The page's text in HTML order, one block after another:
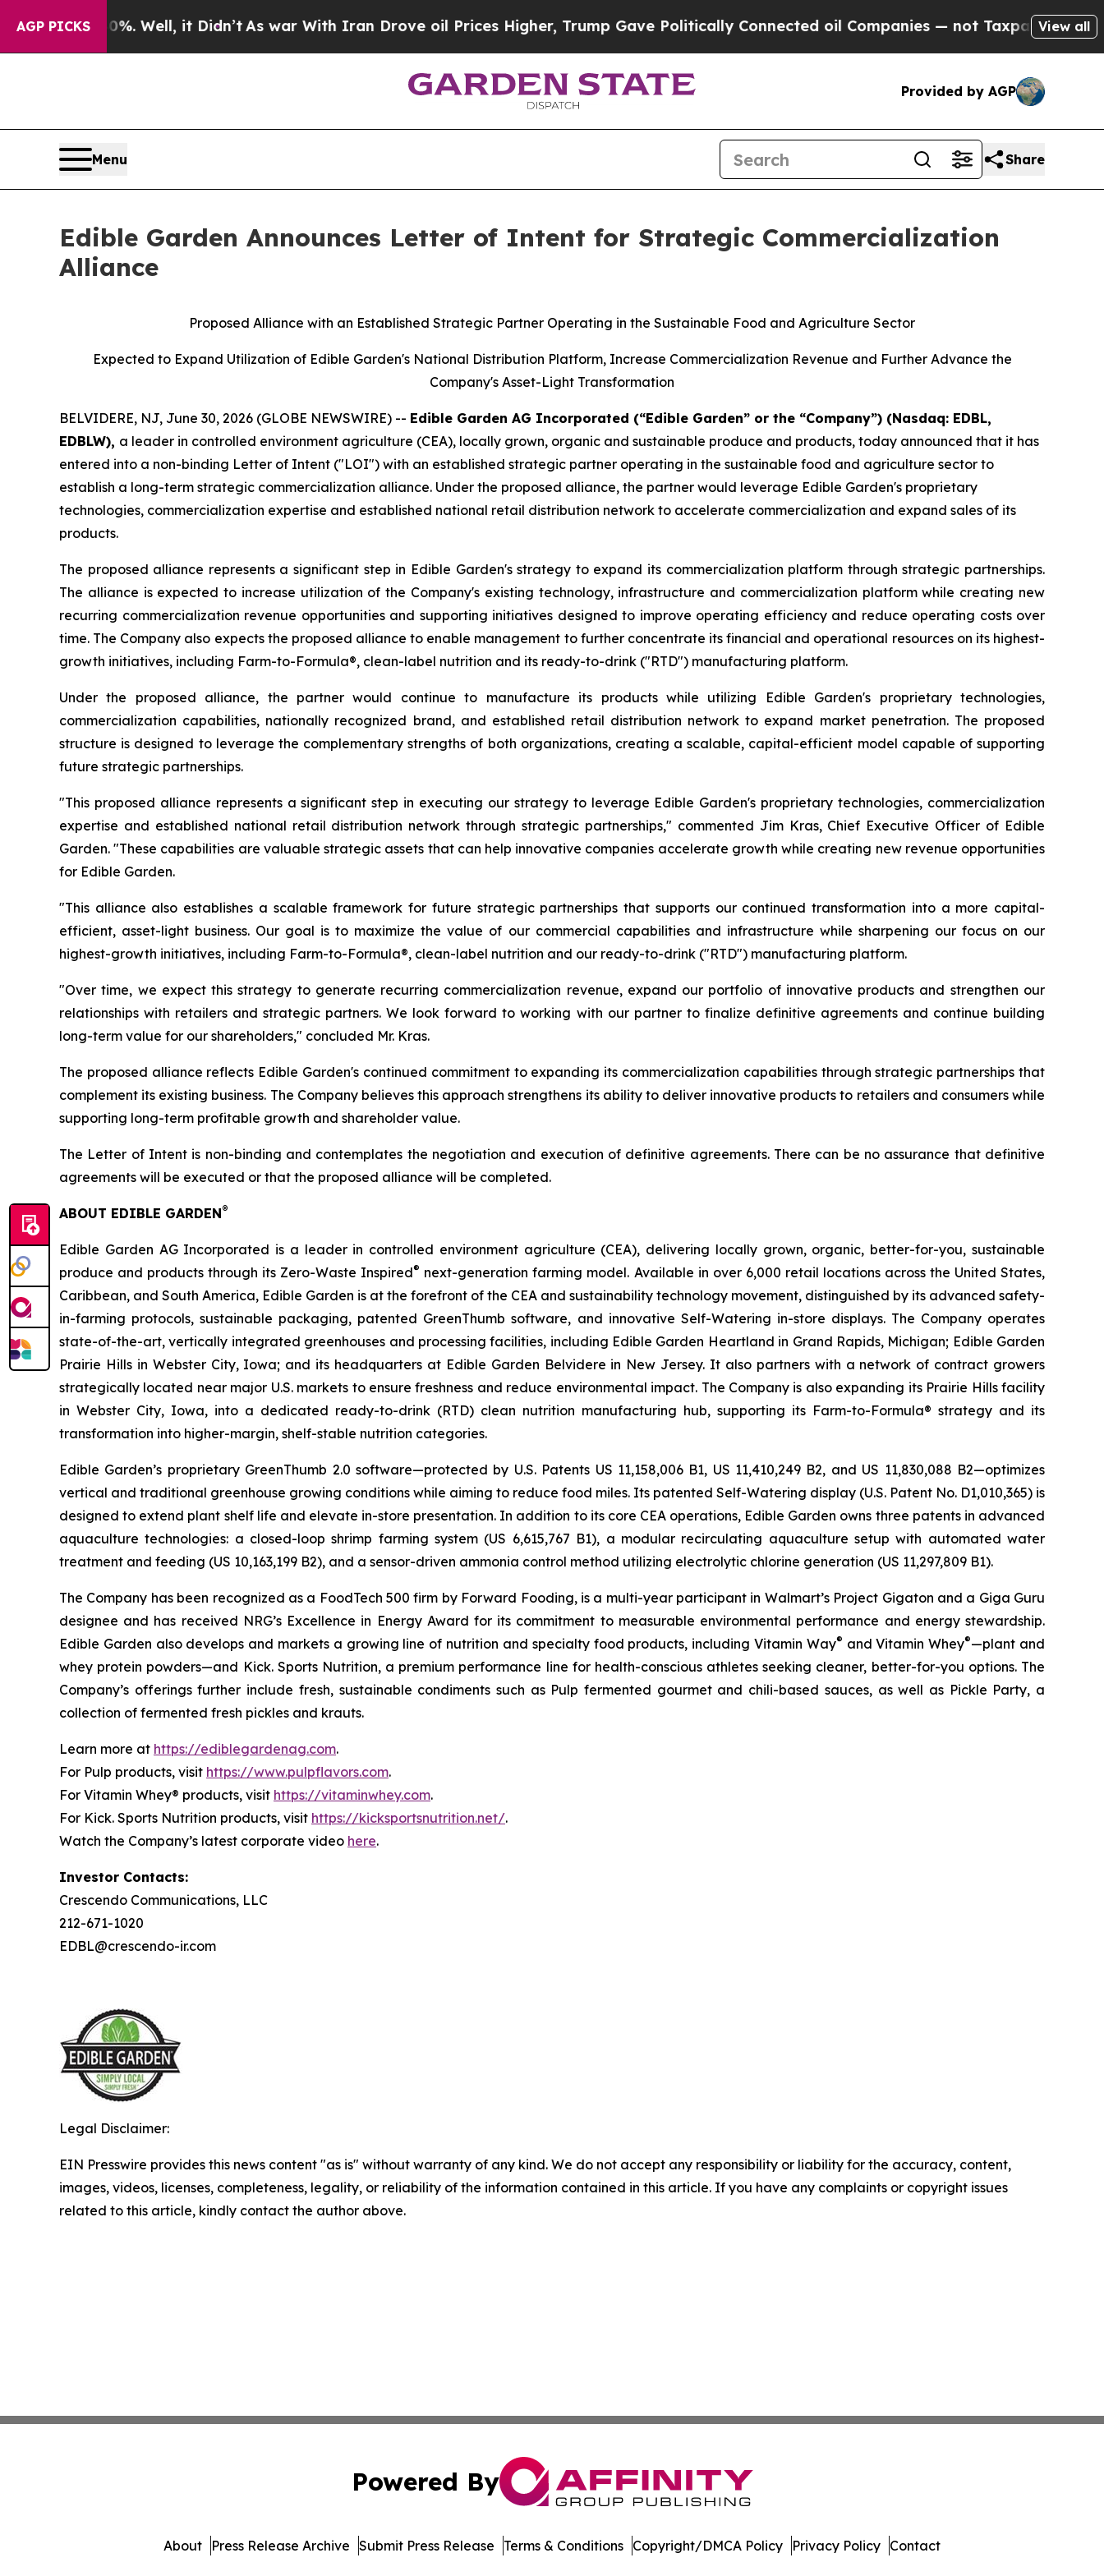
AGP PICKS
40%. Well, it Didn’t As war With Iran Drove oil Prices Higher, Trump Gave Politically Connected oil Companies — not Taxpayers — the Chance
View all
Provided by AGP
Menu Share
Edible Garden Announces Letter of Intent for Strategic Commercialization
Alliance
Proposed Alliance with an Established Strategic Partner Operating in the Sustainable Food and Agriculture Sector
Expected to Expand Utilization of Edible Garden's National Distribution Platform, Increase Commercialization Revenue and Further Advance the
Company's Asset-Light Transformation
BELVIDERE, NJ, June 30, 2026 (GLOBE NEWSWIRE) -- Edible Garden AG Incorporated (“Edible Garden” or the “Company”) (Nasdaq: EDBL,
EDBLW), a leader in controlled environment agriculture (CEA), locally grown, organic and sustainable produce and products, today announced that it has
entered into a non-binding Letter of Intent ("LOI") with an established strategic partner operating in the sustainable food and agriculture sector to
establish a long-term strategic commercialization alliance. Under the proposed alliance, the partner would leverage Edible Garden's proprietary
technologies, commercialization expertise and established national retail distribution network to accelerate commercialization and expand sales of its
products.
The proposed alliance represents a significant step in Edible Garden's strategy to expand its commercialization platform through strategic partnerships.
The alliance is expected to increase utilization of the Company's existing technology, infrastructure and commercialization platform while creating new
recurring commercialization revenue opportunities and supporting initiatives designed to improve operating efficiency and reduce operating costs over
time. The Company also expects the proposed alliance to enable management to further concentrate its financial and operational resources on its highest-
growth initiatives, including Farm-to-Formula®, clean-label nutrition and its ready-to-drink ("RTD") manufacturing platform.
Under the proposed alliance, the partner would continue to manufacture its products while utilizing Edible Garden's proprietary technologies,
commercialization capabilities, nationally recognized brand, and established retail distribution network to expand market penetration. The proposed
structure is designed to leverage the complementary strengths of both organizations, creating a scalable, capital-efficient model capable of supporting
future strategic partnerships.
"This proposed alliance represents a significant step in executing our strategy to leverage Edible Garden's proprietary technologies, commercialization
expertise and established national retail distribution network through strategic partnerships," commented Jim Kras, Chief Executive Officer of Edible
Garden. "These capabilities are valuable strategic assets that can help innovative companies accelerate growth while creating new revenue opportunities
for Edible Garden.
"This alliance also establishes a scalable framework for future strategic partnerships that supports our continued transformation into a more capital-
efficient, asset-light business. Our goal is to maximize the value of our commercial capabilities and infrastructure while sharpening our focus on our
highest-growth initiatives, including Farm-to-Formula®, clean-label nutrition and our ready-to-drink ("RTD") manufacturing platform.
"Over time, we expect this strategy to generate recurring commercialization revenue, expand our portfolio of innovative products and strengthen our
relationships with retailers and strategic partners. We look forward to working with our partner to finalize definitive agreements and continue building
long-term value for our shareholders," concluded Mr. Kras.
The proposed alliance reflects Edible Garden's continued commitment to expanding its commercialization capabilities through strategic partnerships that
complement its existing business. The Company believes this approach strengthens its ability to deliver innovative products to retailers and consumers while
supporting long-term profitable growth and shareholder value.
The Letter of Intent is non-binding and contemplates the negotiation and execution of definitive agreements. There can be no assurance that definitive
agreements will be executed or that the proposed alliance will be completed.
ABOUT EDIBLE GARDEN®
Edible Garden AG Incorporated is a leader in controlled environment agriculture (CEA), delivering locally grown, organic, better-for-you, sustainable
produce and products through its Zero-Waste Inspired® next-generation farming model. Available in over 6,000 retail locations across the United States,
Caribbean, and South America, Edible Garden is at the forefront of the CEA and sustainability technology movement, distinguished by its advanced safety-
in-farming protocols, sustainable packaging, patented GreenThumb software, and innovative Self-Watering in-store displays. The Company operates
state-of-the-art, vertically integrated greenhouses and processing facilities, including Edible Garden Heartland in Grand Rapids, Michigan; Edible Garden
Prairie Hills in Webster City, Iowa; and its headquarters at Edible Garden Belvidere in New Jersey. It also partners with a network of contract growers
strategically located near major U.S. markets to ensure freshness and reduce environmental impact. The Company is also expanding its Prairie Hills facility
in Webster City, Iowa, into a dedicated ready-to-drink (RTD) clean nutrition manufacturing hub, supporting its Farm-to-Formula® strategy and its
transformation into higher-margin, shelf-stable nutrition categories.
Edible Garden’s proprietary GreenThumb 2.0 software—protected by U.S. Patents US 11,158,006 B1, US 11,410,249 B2, and US 11,830,088 B2—optimizes
vertical and traditional greenhouse growing conditions while aiming to reduce food miles. Its patented Self-Watering display (U.S. Patent No. D1,010,365) is
designed to extend plant shelf life and elevate in-store presentation. In addition to its core CEA operations, Edible Garden owns three patents in advanced
aquaculture technologies: a closed-loop shrimp farming system (US 6,615,767 B1), a modular recirculating aquaculture setup with automated water
treatment and feeding (US 10,163,199 B2), and a sensor-driven ammonia control method utilizing electrolytic chlorine generation (US 11,297,809 B1).
The Company has been recognized as a FoodTech 500 firm by Forward Fooding, is a multi-year participant in Walmart’s Project Gigaton and a Giga Guru
designee and has received NRG’s Excellence in Energy Award for its commitment to measurable environmental performance and energy stewardship.
Edible Garden also develops and markets a growing line of nutrition and specialty food products, including Vitamin Way® and Vitamin Whey®—plant and
whey protein powders—and Kick. Sports Nutrition, a premium performance line for health-conscious athletes seeking cleaner, better-for-you options. The
Company’s offerings further include fresh, sustainable condiments such as Pulp fermented gourmet and chili-based sauces, as well as Pickle Party, a
collection of fermented fresh pickles and krauts.
Learn more at https://ediblegardenag.com.
For Pulp products, visit https://www.pulpflavors.com.
For Vitamin Whey® products, visit https://vitaminwhey.com.
For Kick. Sports Nutrition products, visit https://kicksportsnutrition.net/.
Watch the Company’s latest corporate video here.
Investor Contacts:
Crescendo Communications, LLC
212-671-1020
EDBL@crescendo-ir.com
Legal Disclaimer:
EIN Presswire provides this news content "as is" without warranty of any kind. We do not accept any responsibility or liability for the accuracy, content,
images, videos, licenses, completeness, legality, or reliability of the information contained in this article. If you have any complaints or copyright issues
related to this article, kindly contact the author above.
Powered By
About Press Release Archive Submit Press Release Terms & Conditions Copyright/DMCA Policy Privacy Policy Contact